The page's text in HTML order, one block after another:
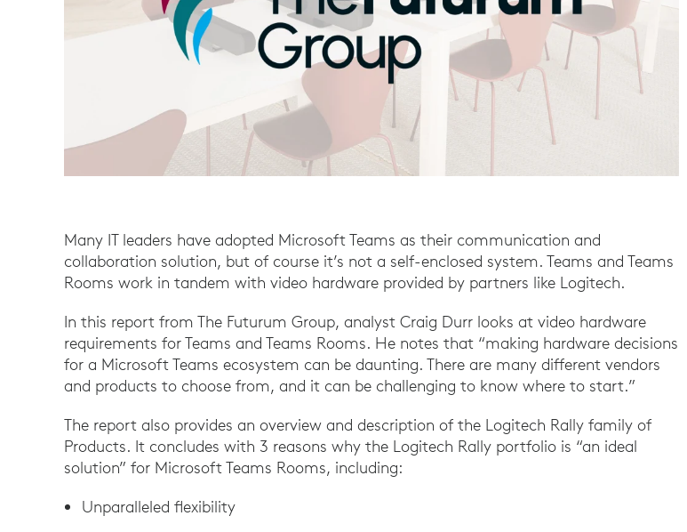
Many IT leaders have adopted Microsoft Teams as their communication and
collaboration solution, but of course it’s not a self-enclosed system. Teams and Teams
Rooms work in tandem with video hardware provided by partners like Logitech.
In this report from The Futurum Group, analyst Craig Durr looks at video hardware
requirements for Teams and Teams Rooms. He notes that “making hardware decisions
for a Microsoft Teams ecosystem can be daunting. There are many different vendors
and products to choose from, and it can be challenging to know where to start.”
The report also provides an overview and description of the Logitech Rally family of
Products. It concludes with 3 reasons why the Logitech Rally portfolio is “an ideal
solution” for Microsoft Teams Rooms, including:
Unparalleled flexibility